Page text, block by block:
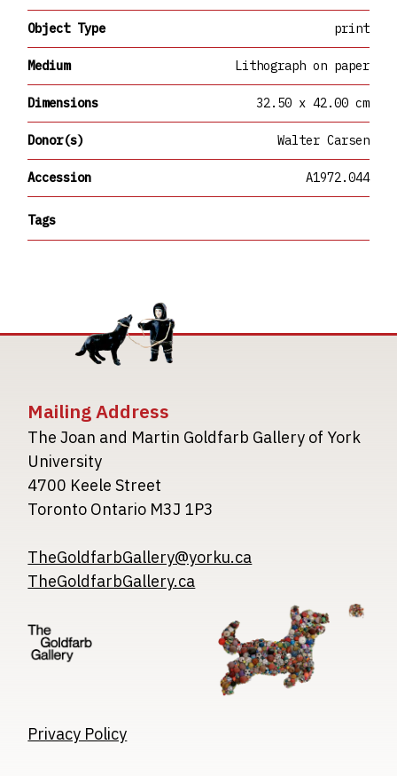
Object Type print
Medium Lithograph on paper
Dimensions 32.50 x 42.00 cm
Donor(s) Walter Carsen
Accession A1972.044
Tags
Mailing Address
The Joan and Martin Goldfarb Gallery of York
University
4700 Keele Street
Toronto Ontario M3J 1P3
TheGoldfarbGallery@yorku.ca
TheGoldfarbGallery.ca
Image
Privacy Policy